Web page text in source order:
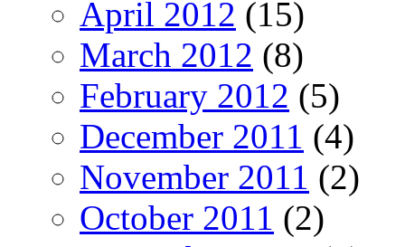
April 2012 (15)
March 2012 (8)
February 2012 (5)
December 2011 (4)
November 2011 (2)
October 2011 (2)